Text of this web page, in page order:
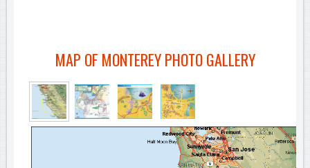
MAP OF MONTEREY PHOTO GALLERY